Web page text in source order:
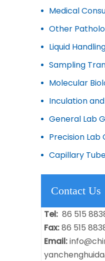
Medical
Liquid
Molecular
Inculation
General Lab
Precision Lab
Capillary
Contact Us
Tel: 86 515
Fax:86 515
Email: